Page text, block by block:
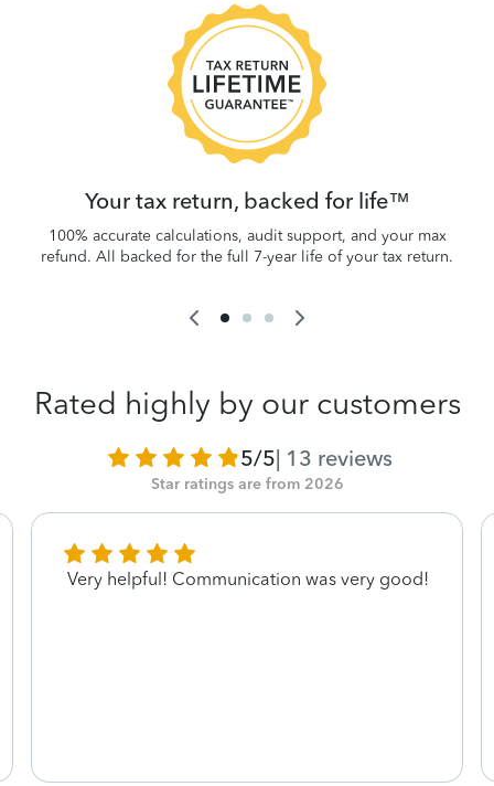
Your tax return, backed for life™
100% accurate calculations, audit support, and your max
refund. All backed for the full 7-year life of your tax return.
Rated highly by our customers
5/5| 13 reviews
Star ratings are from 2026
Very helpful! Communication was very good!